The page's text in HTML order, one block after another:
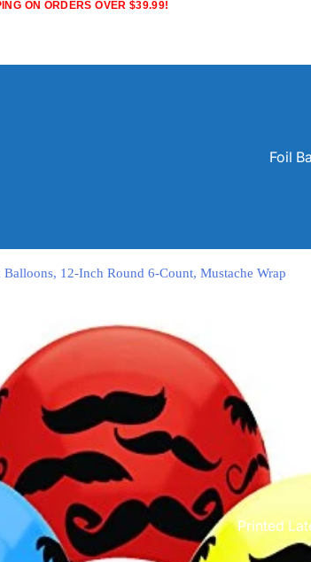
ON ORDERS OVER $39.99!
Foil
Printed
Balloons, 12-Inch Round 6-Count, Mustache Wrap